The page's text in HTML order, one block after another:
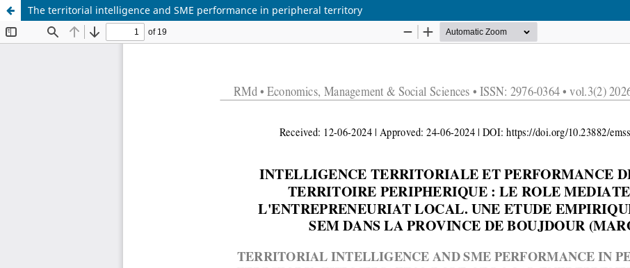
The territorial intelligence and SME performance in peripheral territory